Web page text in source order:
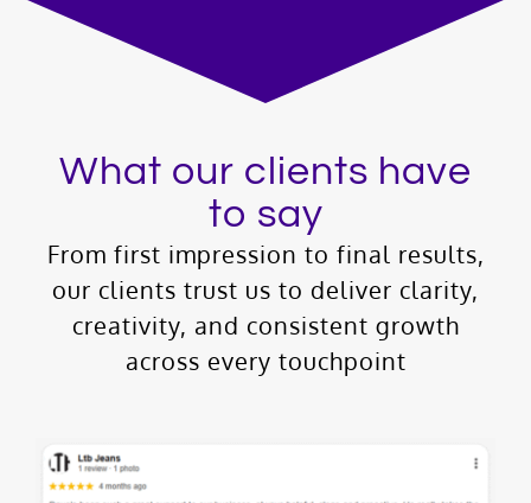
What our clients have
to say
From first impression to final results,
our clients trust us to deliver clarity,
creativity, and consistent growth
across every touchpoint